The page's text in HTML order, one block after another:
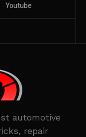
Youtube
automotive
repair